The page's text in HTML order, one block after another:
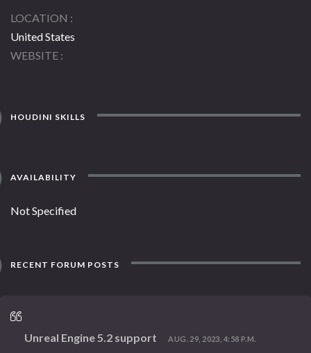
LOCATION
United States
WEBSITE
HOUDINI SKILLS
AVAILABILITY
Not Specified
RECENT FORUM POSTS
Unreal Engine 5.2 support AUG. 29, 2023, 4:58 P.M.